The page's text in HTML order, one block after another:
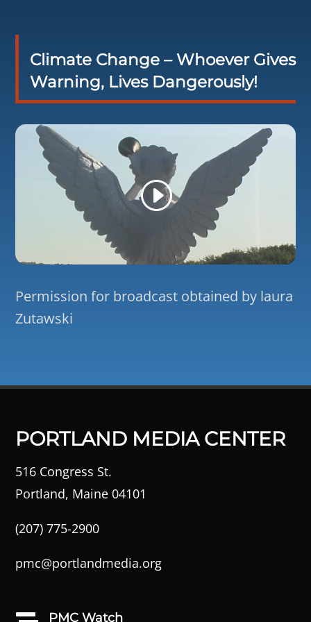
Climate Change – Whoever Gives
Warning, Lives Dangerously!
Permission for broadcast obtained by laura
Zutawski
PORTLAND MEDIA CENTER
516 Congress St.
Portland, Maine 04101
(207) 775-2900
pmc@portlandmedia.org
PMC Watch